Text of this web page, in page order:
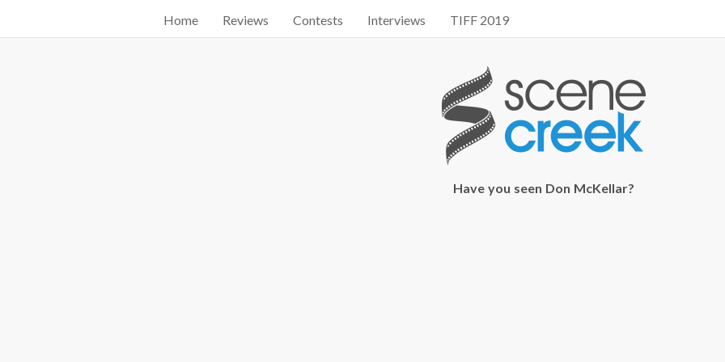
Start searching by typing...
Home Reviews Contests Interviews TIFF 2019
Have you seen Don McKellar?